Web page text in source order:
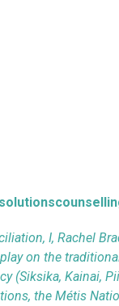
I, Rachel
on the
(Siksika, Kainai,
the Métis